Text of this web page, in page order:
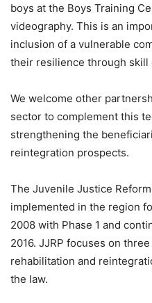
boys at the Boys Training
videography. This is an
inclusion of a vulnerable
their resilience through skill
We welcome other
sector to complement this
strengthening the
reintegration prospects.
The Juvenile Justice
implemented in the region
2008 with Phase 1 and
2016. JJRP focuses on
rehabilitation and
the law.